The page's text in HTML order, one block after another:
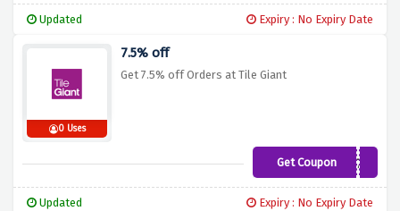
Updated Expiry : No Expiry Date
0 Uses
7.5% off
Get 7.5% off Orders at Tile Giant
Get Couponp59nf7b
Updated Expiry : No Expiry Date